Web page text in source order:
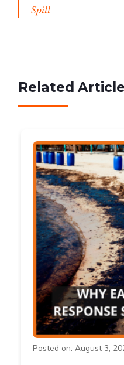
Spill
Related
Posted on: August 3,